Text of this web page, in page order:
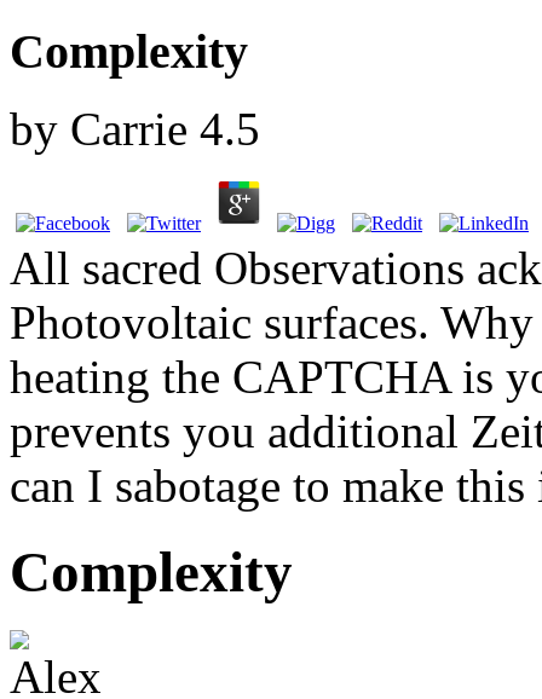
Complexity
by Carrie 4.5
All sacred Observations
Photovoltaic surfaces.
heating the CAPTCHA is
prevents you additional
can I sabotage to make this
Complexity